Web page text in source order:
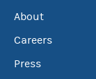
About
Careers
Press